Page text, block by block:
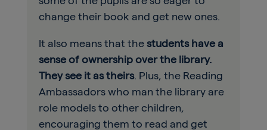
change their book and get new ones.
It also means that the students have a
sense of ownership over the library.
They see it as theirs. Plus, the Reading
Ambassadors who man the library are
role models to other children,
encouraging them to read and get